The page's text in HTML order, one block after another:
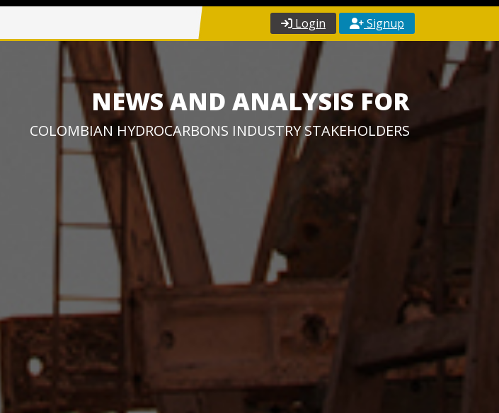
Login Signup
NEWS AND ANALYSIS FOR
COLOMBIAN HYDROCARBONS INDUSTRY STAKEHOLDERS